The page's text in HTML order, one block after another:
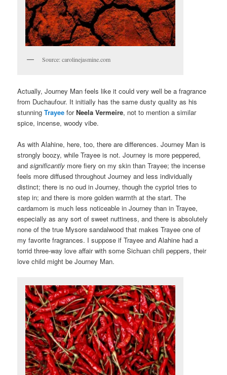
Source: carolinejasmine.com
Actually, Journey Man feels like it could very well be a fragrance
from Duchaufour. It initially has the same dusty quality as his
stunningTrayee forNeela Vermeire, not to mention a similar
spice, incense, woody vibe.
As with Alahine, here, too, there are differences. Journey Man is
strongly boozy, while Trayee is not. Journey is more peppered,
andsignificantly more fiery on my skin than Trayee; the incense
feels more diffused throughout Journey and less individually
distinct; there is no oud in Journey, though the cypriol tries to
step in; and there is more golden warmth at the start. The
cardamom is much less noticeable in Journey than in Trayee,
especially as any sort of sweet nuttiness, and there is absolutely
none of the true Mysore sandalwood that makes Trayee one of
my favorite fragrances. I suppose if Trayee and Alahine had a
torrid three-way love affair with some Sichuan chili peppers, their
love child might be Journey Man.